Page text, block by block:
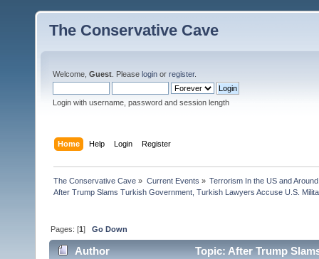
The Conservative Cave
Welcome, Guest . Please login or register.
Login with username, password and session length
Home Help Login Register
The Conservative Cave » Current Events » Terrorism In the US and
After Trump Slams Turkish Government, Turkish Lawyers Accuse U.S.
Pages: [1]Go Down
Author
Topic: After Trump